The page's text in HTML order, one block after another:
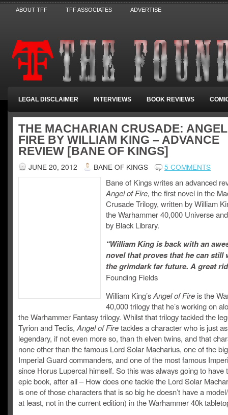
ABOUT TFF TFF ASSOCIATES ADVERTISE
LEGAL DISCLAIMER INTERVIEWS BOOK REVIEWS
THE MACHARIAN CRUSADE:
FIRE BY WILLIAM KING – ADVANCE
REVIEW [BANE OF KINGS]
JUNE 20, 2012 BANE OF KINGS 5 COMMENTS
Bane of Kings writes an advanced
Angel of Fire, the first novel in the
Crusade Trilogy, written by William
the Warhammer 40,000 Universe
by Black Library.
“William King is back with an
novel that proves that he can still
the grimdark far future. A great
Founding Fields
William King’sAngel of Fire is the
40,000 trilogy that he’s working on
the Warhammer Fantasy trilogy. Whilst that trilogy tackled the
Tyrion and Teclis, Angel of Firetackles a character who is just as
legendary, if not even more so, than th elven twins, and that
none other than the famous Lord Solar Macharius, one of the
Imperial Guard commanders, and one of the most famous
since Horus Lupercal himself. So this was always going to have
epic book, after all – How does one tackle the Lord Solar
is one of those characters that is so big he doesn’t have a
at least, not in the current edition) in the Warhammer 40k